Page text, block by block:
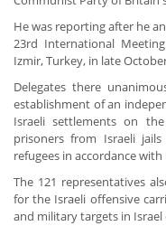
He was reporting after he
23rd International
Izmir, Turkey, in late
Delegates there
establishment of an
Israeli settlements on
prisoners from Israeli
refugees in accordance
The 121 representatives
for the Israeli offensive
and military targets in Israel